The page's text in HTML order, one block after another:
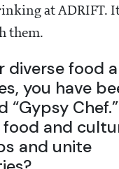
at ADRIFT.
them.
diverse food
you have
“Gypsy
and
and unite